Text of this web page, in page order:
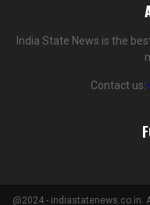
India State News is the
Contact us:
@2024 - indiastatenews.co.in.